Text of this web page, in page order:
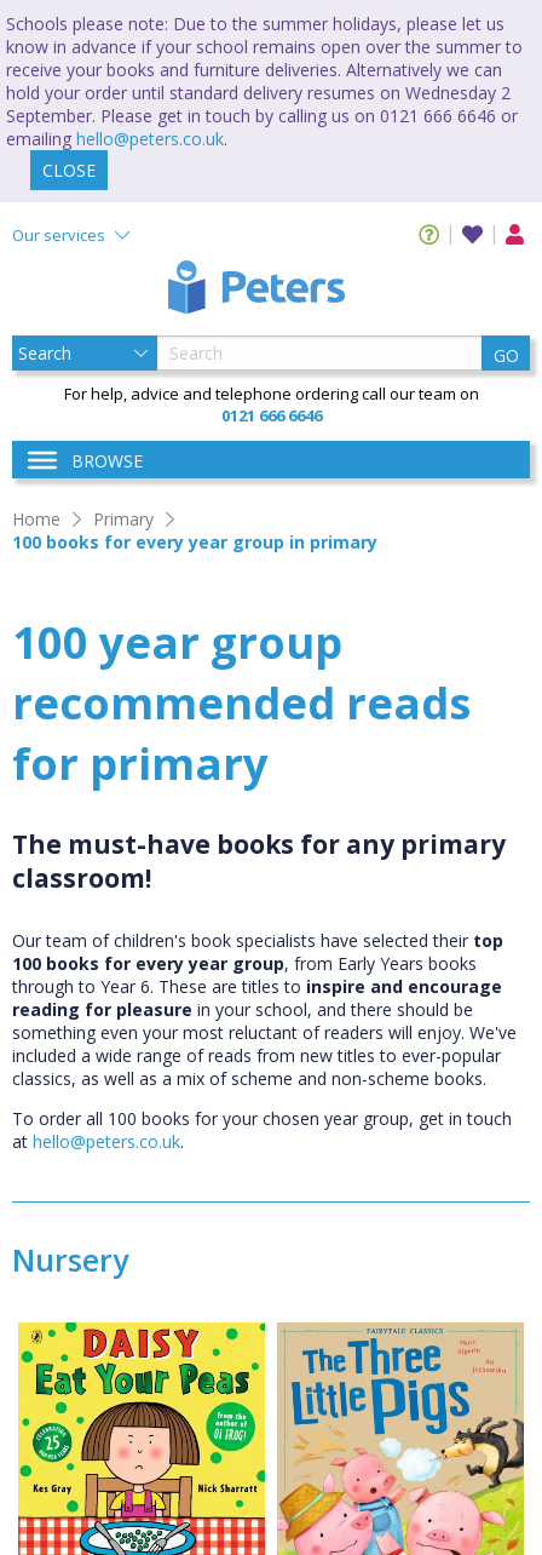
Schools please note: Due to the summer holidays, please let us
know in advance if your school remains open over the summer to
receive your books and furniture deliveries. Alternatively we can
hold your order until standard delivery resumes on Wednesday 2
September. Please get in touch by calling us on 0121 666 6646 or
emailing hello@peters.co.uk.
CLOSE
Our services
GO
For help, advice and telephone ordering call our team on
0121 666 6646
BROWSE
Home
Primary
100 books for every year group in primary
100 year group
recommended reads
for primary
The must-have books for any primary
classroom!
Our team of children's book specialists have selected their top
100 books for every year group, from Early Years books
through to Year 6. These are titles to inspire and encourage
reading for pleasure in your school, and there should be
something even your most reluctant of readers will enjoy. We've
included a wide range of reads from new titles to ever-popular
classics, as well as a mix of scheme and non-scheme books.
To order all 100 books for your chosen year group, get in touch
at hello@peters.co.uk.
Nursery